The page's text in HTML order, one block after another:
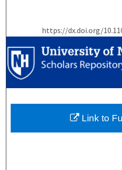
https://dx.doi.org/
Browse
My
Link to